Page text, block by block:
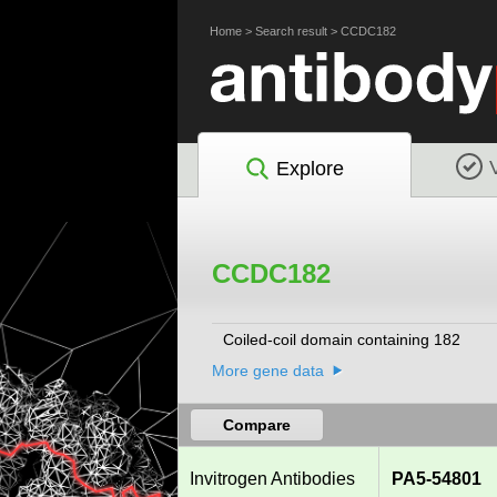
Home> Search result> CCDC182
Explore
CCDC182
Coiled-coil domain containing 182
More gene data
Compare
Invitrogen Antibodies PA5-54801